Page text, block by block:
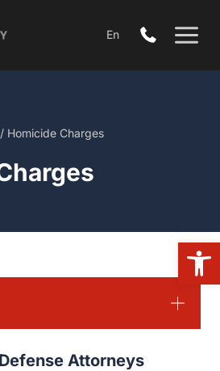
En
Homicide Charges
Attorneys